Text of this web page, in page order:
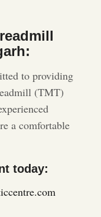
to providing
(TMT)
a comfortable
today: